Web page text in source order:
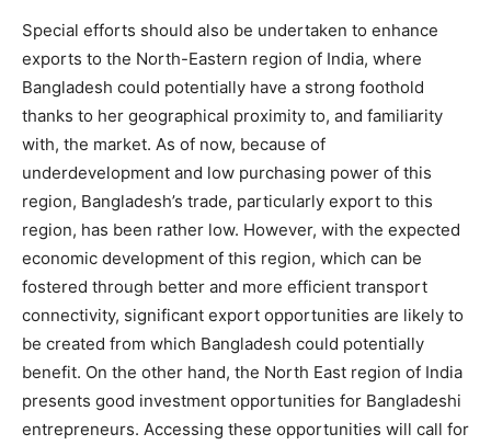
Special efforts should also be undertaken to enhance
exports to the North-Eastern region of India, where
Bangladesh could potentially have a strong foothold
thanks to her geographical proximity to, and familiarity
with, the market. As of now, because of
underdevelopment and low purchasing power of this
region, Bangladesh’s trade, particularly export to this
region, has been rather low. However, with the expected
economic development of this region, which can be
fostered through better and more efficient transport
connectivity, significant export opportunities are likely to
be created from which Bangladesh could potentially
benefit. On the other hand, the North East region of India
presents good investment opportunities for Bangladeshi
entrepreneurs. Accessing these opportunities will call for